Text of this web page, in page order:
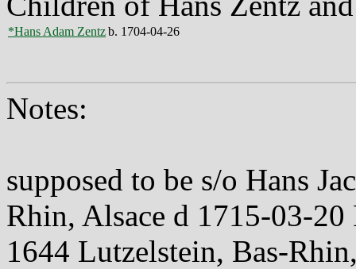
*Hans Adam Zentzb. 1704-04-26
Notes:
supposed to be s/o Hans
Rhin, Alsace d 1715-03-
1644 Lutzelstein, Bas-